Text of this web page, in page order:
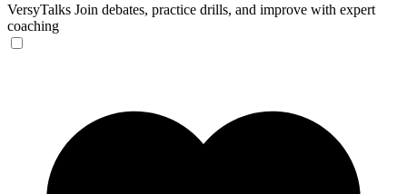
VersyTalks Join debates, practice drills, and improve with expert
coaching